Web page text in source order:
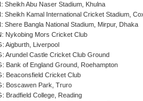
Sheikh Abu Naser Stadium, Khulna
Sheikh Kamal International Cricket Stadium,
Shere Bangla National Stadium, Mirpur, Dhaka
Nykobing Mors Cricket Club
Aigburth, Liverpool
Arundel Castle Cricket Club Ground
Bank of England Ground, Roehampton
Beaconsfield Cricket Club
Boscawen Park, Truro
Bradfield College, Reading